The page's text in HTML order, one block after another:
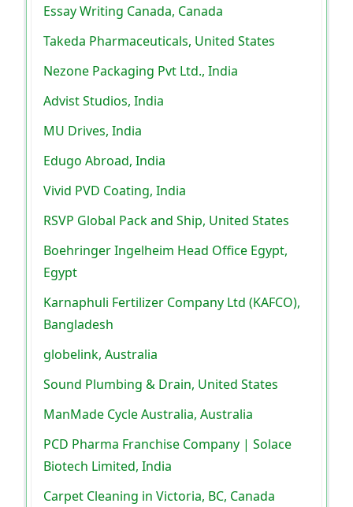
Essay Writing Canada, Canada
Takeda Pharmaceuticals, United States
Nezone Packaging Pvt Ltd., India
Advist Studios, India
MU Drives, India
Edugo Abroad, India
Vivid PVD Coating, India
RSVP Global Pack and Ship, United States
Boehringer Ingelheim Head Office Egypt,
Egypt
Karnaphuli Fertilizer Company Ltd (KAFCO),
Bangladesh
globelink, Australia
Sound Plumbing & Drain, United States
ManMade Cycle Australia, Australia
PCD Pharma Franchise Company | Solace
Biotech Limited, India
Carpet Cleaning in Victoria, BC, Canada